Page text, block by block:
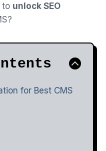
to unlock SEO
for Best CMS